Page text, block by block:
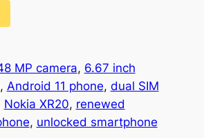
i
c
e
i
MP camera, 6.67 inch
, Android 11 phone, dual SIM
Nokia XR20, renewed
, unlocked smartphone